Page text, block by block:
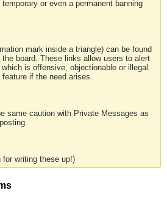
or even a permanent banning
mark inside a triangle) can be found
board. These links allow users to alert
is offensive, objectionable or illegal.
if the need arises.
same caution with Private Messages as
for writing these up!)